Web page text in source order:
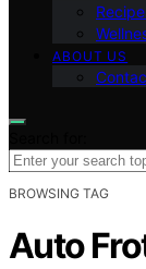
ABOUT US
BROWSING TAG
Auto